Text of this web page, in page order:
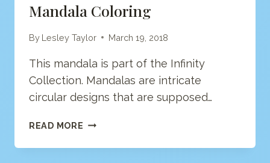
Mandala Coloring
By Lesley Taylor March 19, 2018
This mandala is part of the Infinity
Collection. Mandalas are intricate
circular designs that are supposed…
READ MORE MANDALA